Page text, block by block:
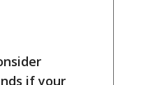
if your